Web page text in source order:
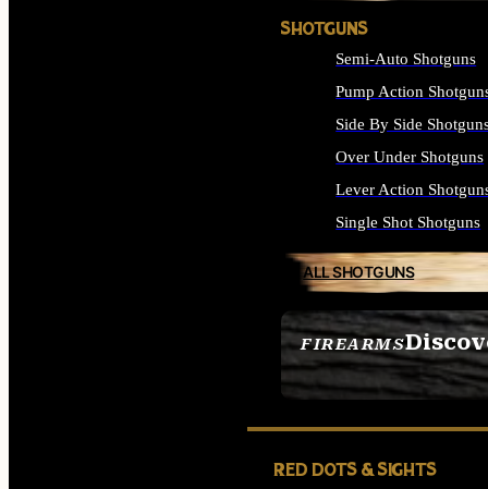
FIREARMS
SEE ALL FIREARMS
SHOTGUNS
Semi-Auto Shotguns
Pump Action
Side By Side
Over Under Shotguns
Lever Action
Single Shot Shotguns
ALL SHOTGUNS
RED DOTS & SIGHTS